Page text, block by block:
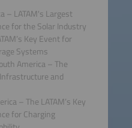
– LATAM's Largest
for the Solar Industry
Key Event for
Systems
America – The
and
– The LATAM’s Key
for Charging